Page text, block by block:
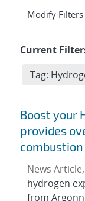
Expand
Modify Filters
Current
Edit filter
Tag:
Boost your
provides
combustion
News
hydrogen
from